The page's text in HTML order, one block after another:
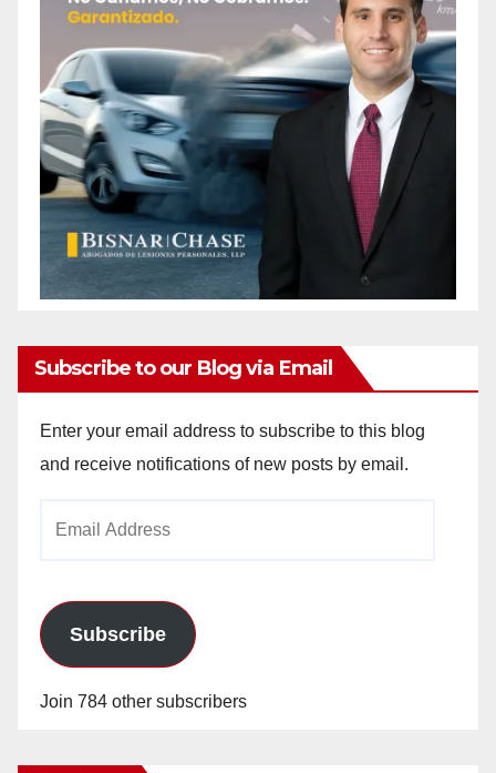
Subscribe to our Blog via Email
Enter your email address to subscribe to this blog
and receive notifications of new posts by email.
Subscribe
Join 784 other subscribers